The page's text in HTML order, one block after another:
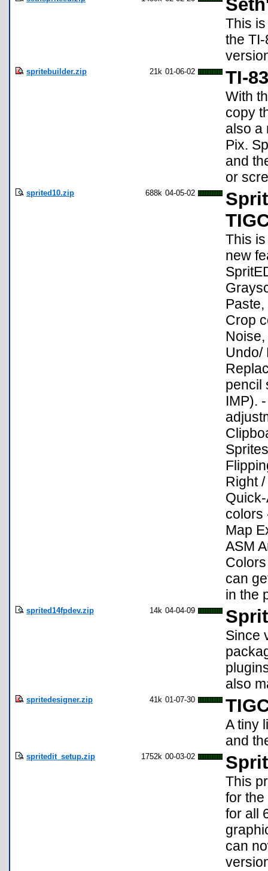
This
the
spritebuilder.zip 21k 01-06-02 TI-
With
copy
also a
Pix.
and
or
sprited10.zip 688k 04-05-02
This
new
Crop
Undo/
pencil
IMP).
Right
colors
Map
ASM
can
in the
sprited14fpdev.zip 14k 04-04-09
Since
also
spritedesigner.zip 41k 01-07-30
A tiny
and
spritedit_setup.zip 1752k 00-03-02
This
for the
for all
can